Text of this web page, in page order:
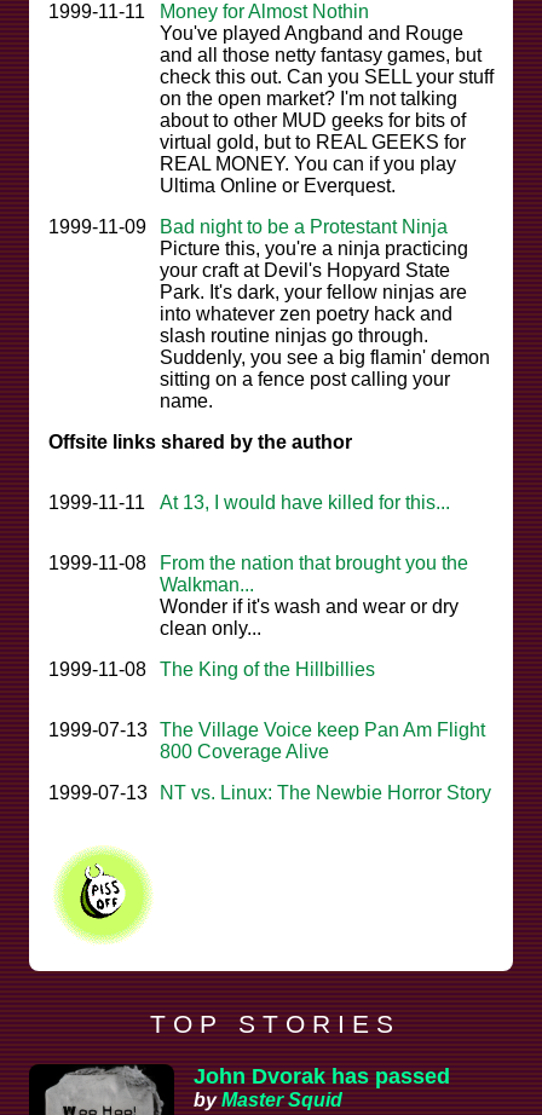
1999-11-11
Money for Almost Nothin
You've played Angband and Rouge
and all those netty fantasy games, but
check this out. Can you SELL your stuff
on the open market? I'm not talking
about to other MUD geeks for bits of
virtual gold, but to REAL GEEKS for
REAL MONEY. You can if you play
Ultima Online or Everquest.
1999-11-09
Bad night to be a Protestant Ninja
Picture this, you're a ninja practicing
your craft at Devil's Hopyard State
Park. It's dark, your fellow ninjas are
into whatever zen poetry hack and
slash routine ninjas go through.
Suddenly, you see a big flamin' demon
sitting on a fence post calling your
name.
Offsite links shared by the author
1999-11-11 At 13, I would have killed for this...
1999-11-08
From the nation that brought you the
Walkman...
Wonder if it's wash and wear or dry
clean only...
1999-11-08
The King of the Hillbillies
1999-07-13 The Village Voice keep Pan Am Flight
800 Coverage Alive
1999-07-13
NT vs. Linux: The Newbie Horror Story
T O P S T O R I E S
John Dvorak has passed
byMaster Squid